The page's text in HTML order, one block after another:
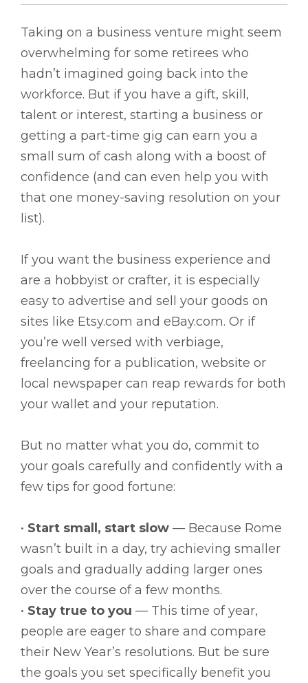
Taking on a business venture might seem
overwhelming for some retirees who
hadn’t imagined going back into the
workforce. But if you have a gift, skill,
talent or interest, starting a business or
getting a part-time gig can earn you a
small sum of cash along with a boost of
confidence (and can even help you with
that one money-saving resolution on your
list).
If you want the business experience and
are a hobbyist or crafter, it is especially
easy to advertise and sell your goods on
sites like Etsy.com and eBay.com. Or if
you’re well versed with verbiage,
freelancing for a publication, website or
local newspaper can reap rewards for both
your wallet and your reputation.
But no matter what you do, commit to
your goals carefully and confidently with a
few tips for good fortune:
• Start small, start slow — Because Rome
wasn’t built in a day, try achieving smaller
goals and gradually adding larger ones
over the course of a few months.
• Stay true to you — This time of year,
people are eager to share and compare
their New Year’s resolutions. But be sure
the goals you set specifically benefit you